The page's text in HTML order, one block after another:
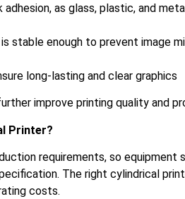
as glass, plastic, and
stable enough to prevent image
long-lasting and clear graphics
improve printing quality and
Printer?
requirements, so equipment
The right cylindrical
costs.